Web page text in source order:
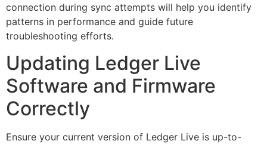
connection during sync attempts will help you identify
patterns in performance and guide future
troubleshooting efforts.
Updating Ledger Live
Software and Firmware
Correctly
Ensure your current version of Ledger Live is up-to-